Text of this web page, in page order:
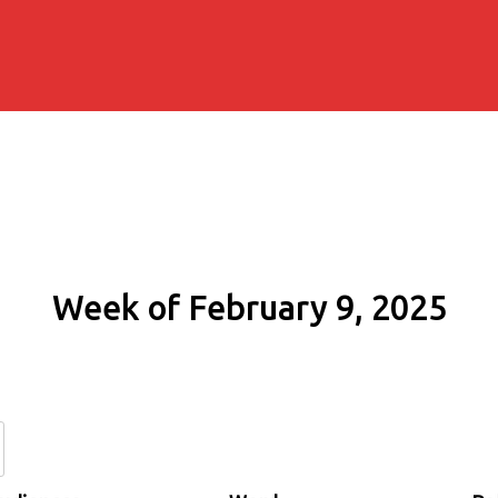
Week of February 9, 2025